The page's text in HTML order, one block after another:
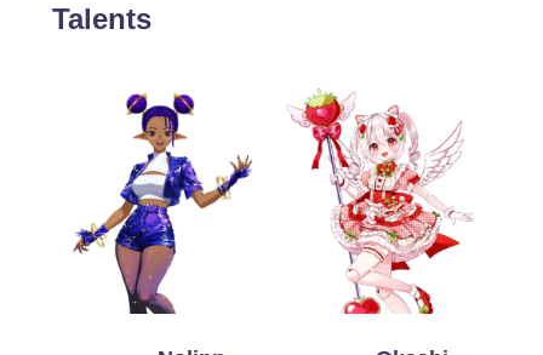
Talents